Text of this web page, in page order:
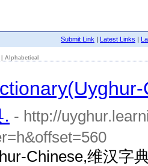
Submit Link | Latest Links |
Alphabetical
- http://
Chinese,维汉字